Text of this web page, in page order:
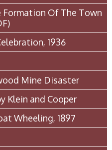
Formation Of The Town
1936
Mine Disaster
Klein and Cooper
Wheeling, 1897